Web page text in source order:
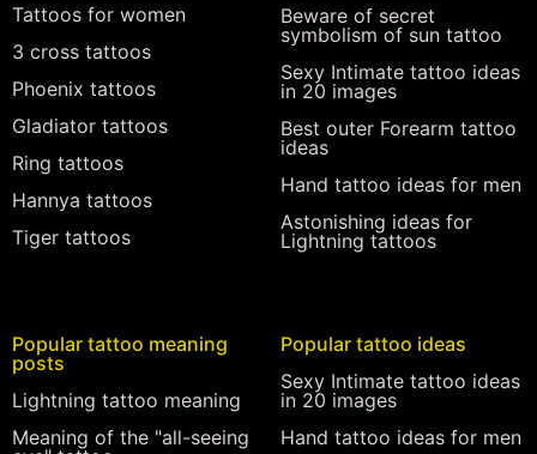
Tattoos for women
3 cross tattoos
Phoenix tattoos
Gladiator tattoos
Ring tattoos
Hannya tattoos
Tiger tattoos
Beware of secret
symbolism of sun tattoo
Sexy Intimate tattoo ideas
in 20 images
Best outer Forearm tattoo
ideas
Hand tattoo ideas for men
Astonishing ideas for
Lightning tattoos
Popular tattoo meaning
posts
Lightning tattoo meaning
Meaning of the "all-seeing
Popular tattoo ideas
Sexy Intimate tattoo ideas
in 20 images
Hand tattoo ideas for men